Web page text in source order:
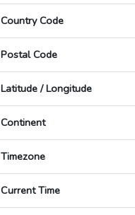
Country Code
Postal Code
Latitude / Longitude
Continent
Timezone
Current Time